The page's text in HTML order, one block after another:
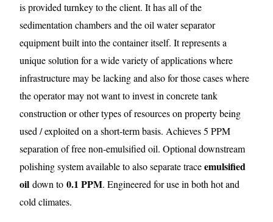
is provided turnkey to the client. It has all of the
sedimentation chambers and the oil water separator
equipment built into the container itself. It represents a
unique solution for a wide variety of applications where
infrastructure may be lacking and also for those cases where
the operator may not want to invest in concrete tank
construction or other types of resources on property being
used / exploited on a short-term basis. Achieves 5 PPM
separation of free non-emulsified oil. Optional downstream
polishing system available to also separate traceemulsified
oil down to0.1 PPM. Engineered for use in both hot and
cold climates.